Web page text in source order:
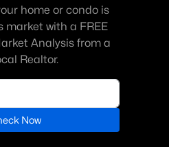
home or condo is
market with a FREE
Analysis from a
Realtor.
Now